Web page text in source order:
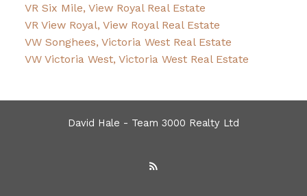
VR Six Mile, View Royal Real Estate
VR View Royal, View Royal Real Estate
VW Songhees, Victoria West Real Estate
VW Victoria West, Victoria West Real Estate
David Hale - Team 3000 Realty Ltd